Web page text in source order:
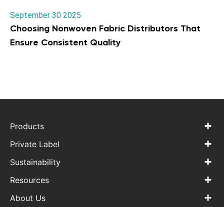
September 30 2025
Choosing Nonwoven Fabric Distributors That
Ensure Consistent Quality
Products
Private Label
Sustainability
Resources
About Us